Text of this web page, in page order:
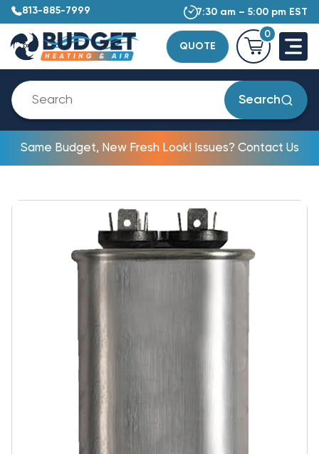
813-885-7999 7:30 am – 5:00 pm EST
QUOTE
0
Search
Same Budget, New Fresh Look! Issues? Contact Us